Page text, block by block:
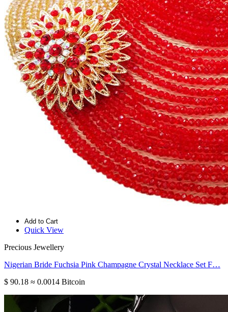
Add to Cart
Quick View
Precious Jewellery
Nigerian Bride Fuchsia Pink Champagne Crystal Necklace Set F…
$ 90.18 ≈ 0.0014 Bitcoin